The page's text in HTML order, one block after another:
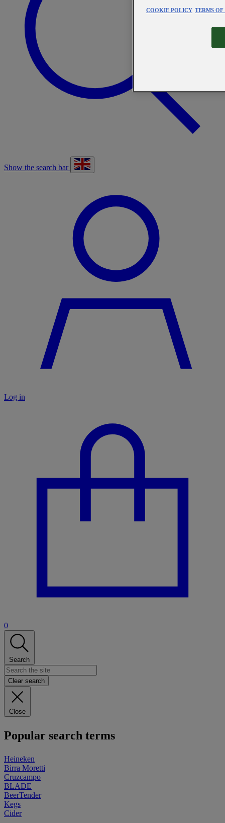
Show the search bar
Log in
0
Search
Clear search
Close
Popular search terms
Heineken
Birra Moretti
Cruzcampo
BLADE
BeerTender
Kegs
Cider
COOKIE POLICY TERMS OF